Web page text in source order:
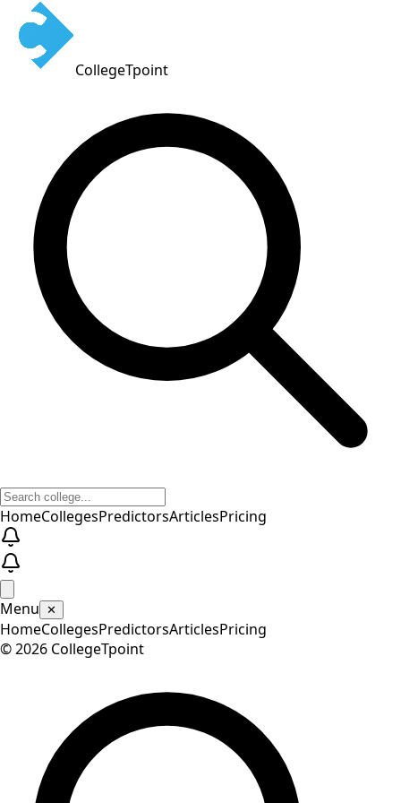
CollegeTpoint
HomeCollegesPredictorsArticlesPricing
Menu ✕
HomeCollegesPredictorsArticlesPricing
©2026 CollegeTpoint